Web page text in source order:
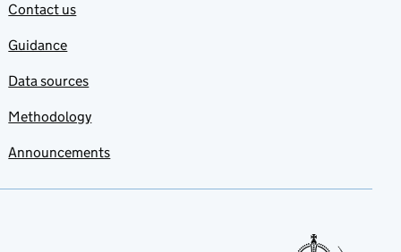
Contact us
Guidance
Data sources
Methodology
Announcements